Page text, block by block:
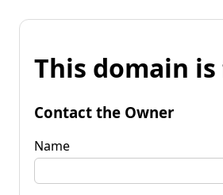
This domain
Contact the Owner
Name